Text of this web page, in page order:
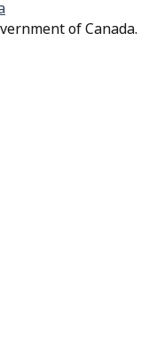
of Canada.